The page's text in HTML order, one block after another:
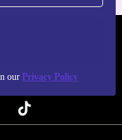
our Privacy Policy
NEW.